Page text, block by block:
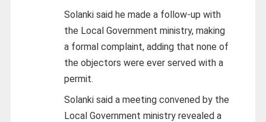
Solanki said he made a follow-up with
the Local Government ministry, making
a formal complaint, adding that none of
the objectors were ever served with a
permit.
Solanki said a meeting convened by the
Local Government ministry revealed a